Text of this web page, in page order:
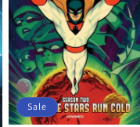
Sale